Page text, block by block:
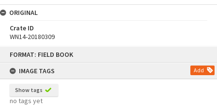
FORMAT: FIELD BOOK
IMAGE TAGS
Add
Show tags
no tags yet
ORIGINAL
Crate ID
WN14-20180309